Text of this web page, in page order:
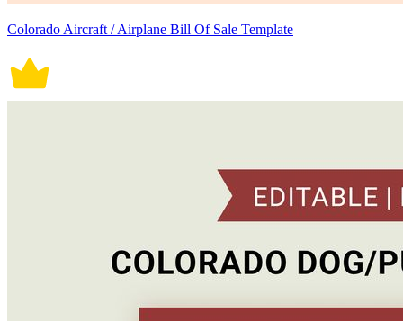
Colorado Aircraft / Airplane Bill Of Sale Template